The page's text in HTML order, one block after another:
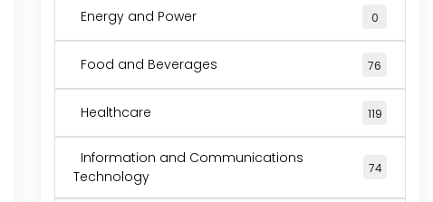
Energy and Power 0
Food and Beverages 76
Healthcare 119
Information and Communications
Technology
74